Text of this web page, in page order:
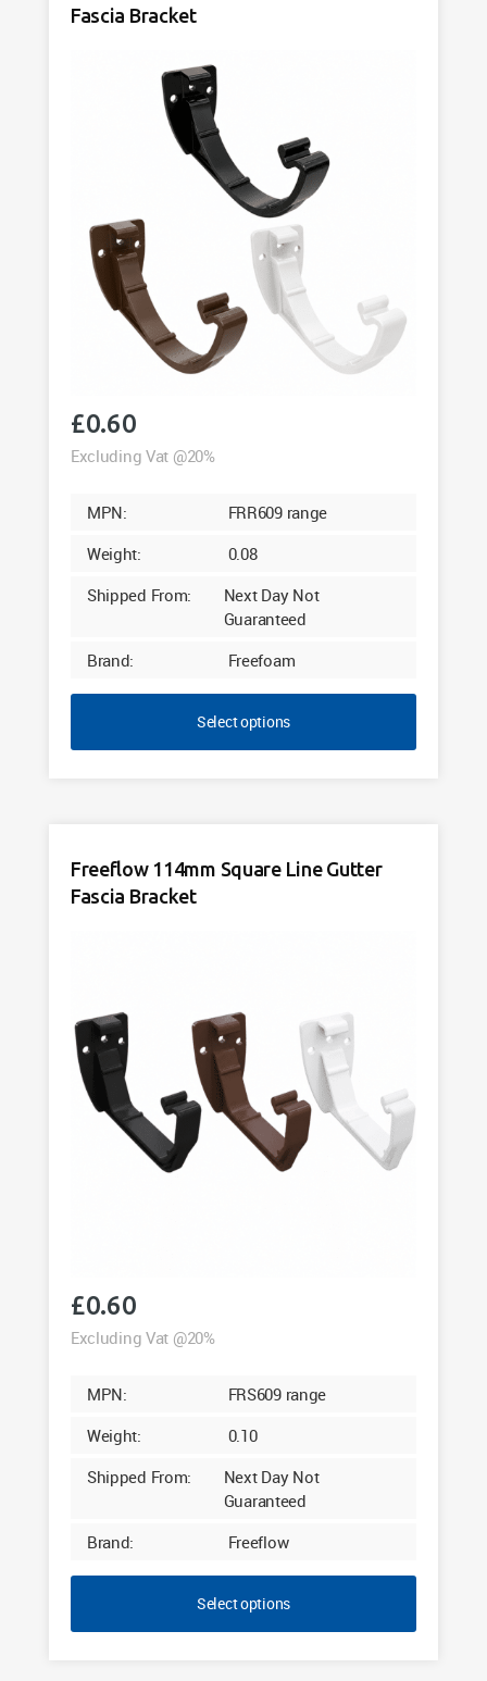
Fascia Bracket
£0.60
Excluding Vat @20%
MPN:
FRR609 range
Weight:
0.08
Shipped From:
Next Day Not
Guaranteed
Brand:
Freefoam
Select options
Freeflow 114mm Square Line Gutter
Fascia Bracket
£0.60
Excluding Vat @20%
MPN:
FRS609 range
Weight:
0.10
Shipped From:
Next Day Not
Guaranteed
Brand:
Freeflow
Select options